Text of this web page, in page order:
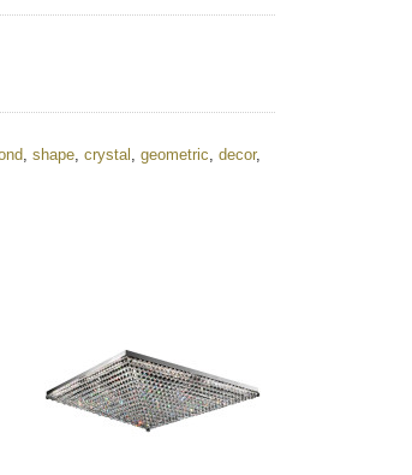
, shape, crystal , geometric, decor,